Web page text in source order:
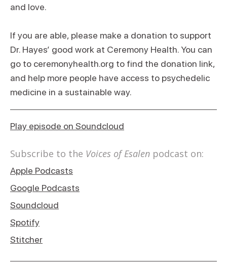
and love.
If you are able, please make a donation to support
Dr. Hayes’ good work at Ceremony Health. You can
go to ceremonyhealth.org to find the donation link,
and help more people have access to psychedelic
medicine in a sustainable way.
Play episode on Soundcloud
Subscribe to the Voices of Esalen podcast on:
Apple Podcasts
Google Podcasts
Soundcloud
Spotify
Stitcher